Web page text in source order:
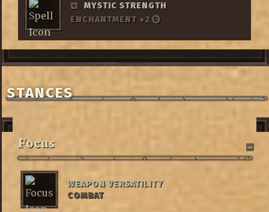
MYSTIC STRENGTH
ENCHANTMENT +2
STANCES
Focus
WEAPON VERSATILITY
COMBAT